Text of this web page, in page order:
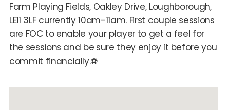
Farm Playing Fields, Oakley Drive, Loughborough,
LE11 3LF currently 10am-11am. First couple sessions
are FOC to enable your player to get a feel for
the sessions and be sure they enjoy it before you
commit financially.⚽